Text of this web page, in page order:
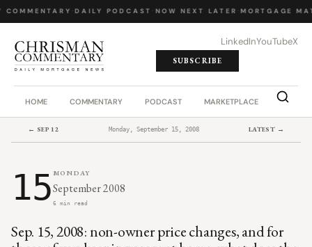
COMMENTARY· DAILY PODCAST NOW NEXT LATER· MORTGAGE
LinkedInYouTubeX
SUBSCRIBE
HOME COMMENTARY PODCAST MARKETPLACE JOB
← SEP 12 Monday, September 15, 2008 LATEST →
15 MONDAY
September 2008
6 min read
Sep. 15, 2008: non-owner price changes, and for